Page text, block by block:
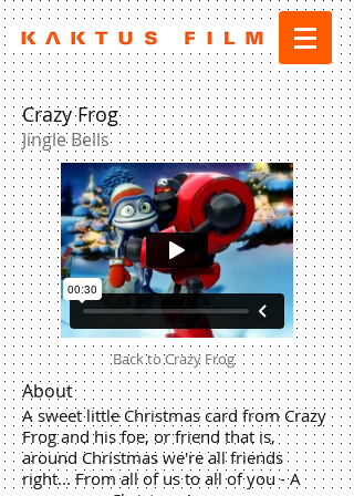
Crazy Frog
Jingle Bells
Back to Crazy Frog
About
A sweet little Christmas card from Crazy
Frog and his foe, or friend that is,
around Christmas we're all friends
right... From all of us to all of you - A